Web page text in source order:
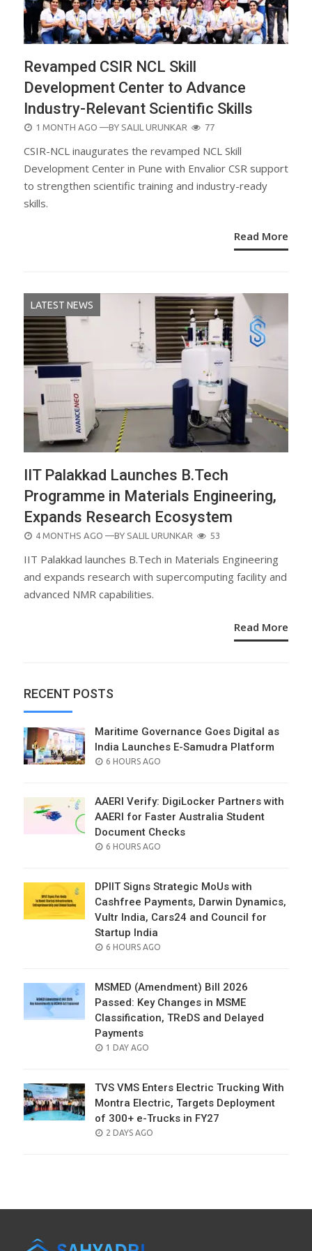
Revamped CSIR NCL Skill
Development Center to Advance
Industry-Relevant Scientific Skills
POSTED
1 MONTH AGO —BY SALIL URUNKAR 77
CSIR-NCL inaugurates the revamped NCL Skill
Development Center in Pune with Envalior CSR support
to strengthen scientific training and industry-ready
skills.
Read More
LATEST NEWS
IIT Palakkad Launches B.Tech
Programme in Materials Engineering,
Expands Research Ecosystem
POSTED
4 MONTHS AGO —BY SALIL URUNKAR 53
IIT Palakkad launches B.Tech in Materials Engineering
and expands research with supercomputing facility and
advanced NMR capabilities.
Read More
RECENT POSTS
Maritime Governance Goes Digital as
India Launches E-Samudra Platform
POSTED
6 HOURS AGO
AAERI Verify: DigiLocker Partners with
AAERI for Faster Australia Student
Document Checks
POSTED
6 HOURS AGO
DPIIT Signs Strategic MoUs with
Cashfree Payments, Darwin Dynamics,
Vultr India, Cars24 and Council for
Startup India
POSTED
6 HOURS AGO
MSMED (Amendment) Bill 2026
Passed: Key Changes in MSME
Classification, TReDS and Delayed
Payments
POSTED
1 DAY AGO
TVS VMS Enters Electric Trucking With
Montra Electric, Targets Deployment
of 300+ e-Trucks in FY27
POSTED
2 DAYS AGO